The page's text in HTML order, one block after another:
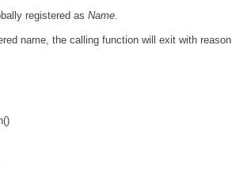
registered as Name.
name, the calling function will exit with reason